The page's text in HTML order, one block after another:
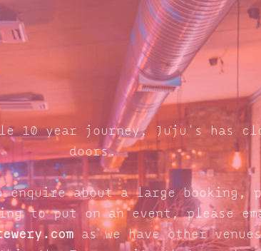
10 year journey, Juju's has
doors.
about a large booking,
to put on an event, please
as we have other